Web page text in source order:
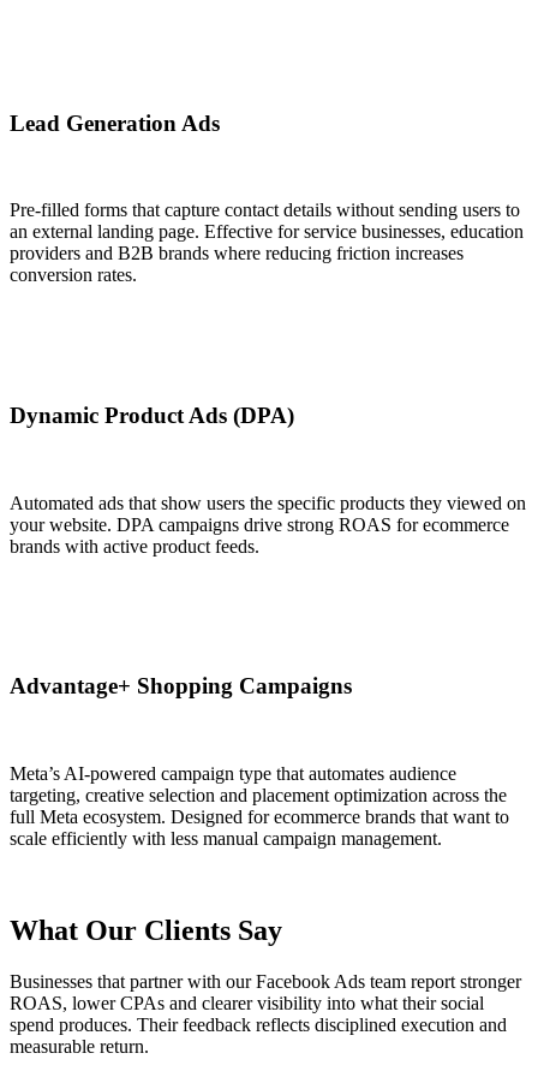
Lead Generation Ads
Pre-filled forms that capture contact details without sending users to
an external landing page. Effective for service businesses, education
providers and B2B brands where reducing friction increases
conversion rates.
Dynamic Product Ads (DPA)
Automated ads that show users the specific products they viewed on
your website. DPA campaigns drive strong ROAS for ecommerce
brands with active product feeds.
Advantage+ Shopping Campaigns
Meta’s AI-powered campaign type that automates audience
targeting, creative selection and placement optimization across the
full Meta ecosystem. Designed for ecommerce brands that want to
scale efficiently with less manual campaign management.
What Our Clients Say
Businesses that partner with our Facebook Ads team report stronger
ROAS, lower CPAs and clearer visibility into what their social
spend produces. Their feedback reflects disciplined execution and
measurable return.